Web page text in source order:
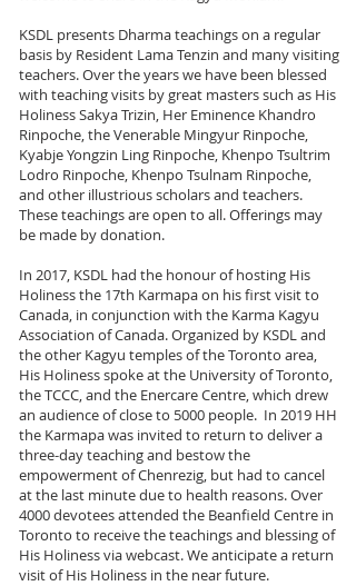
KSDL presents Dharma teachings on a regular
basis by Resident Lama Tenzin and many visiting
teachers. Over the years we have been blessed
with teaching visits by great masters such as His
Holiness Sakya Trizin, Her Eminence Khandro
Rinpoche, the Venerable Mingyur Rinpoche,
Kyabje Yongzin Ling Rinpoche, Khenpo Tsultrim
Lodro Rinpoche, Khenpo Tsulnam Rinpoche,
and other illustrious scholars and teachers.
These teachings are open to all. Offerings may
be made by donation.
In 2017, KSDL had the honour of hosting His
Holiness the 17th Karmapa on his first visit to
Canada, in conjunction with the Karma Kagyu
Association of Canada. Organized by KSDL and
the other Kagyu temples of the Toronto area,
His Holiness spoke at the University of Toronto,
the TCCC, and the Enercare Centre, which drew
an audience of close to 5000 people. In 2019 HH
the Karmapa was invited to return to deliver a
three-day teaching and bestow the
empowerment of Chenrezig, but had to cancel
at the last minute due to health reasons. Over
4000 devotees attended the Beanfield Centre in
Toronto to receive the teachings and blessing of
His Holiness via webcast. We anticipate a return
visit of His Holiness in the near future.